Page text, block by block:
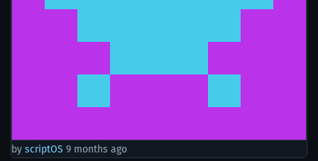
by scriptOS 9 months ago